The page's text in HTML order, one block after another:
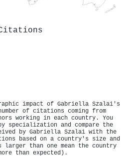
impact of Gabriella Szalai's
of citations coming from
working in each country. You
specialization and compare the
by Gabriella Szalai with the
based on a country's size and
larger than one mean the country
than expected).